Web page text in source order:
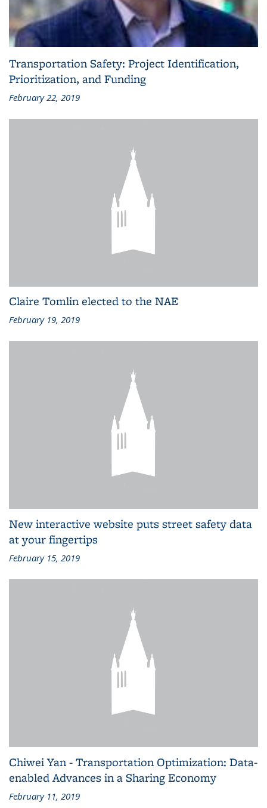
Transportation Safety: Project Identification,
Prioritization, and Funding
February 22, 2019
Claire Tomlin elected to the NAE
February 19, 2019
New interactive website puts street safety data
at your fingertips
February 15, 2019
Chiwei Yan - Transportation Optimization: Data-
enabled Advances in a Sharing Economy
February 11, 2019